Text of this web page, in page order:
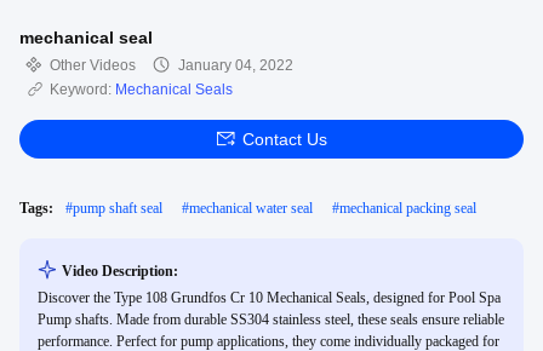
mechanical seal
Other Videos
January 04, 2022
Keyword: Mechanical Seals
Contact Us
Tags: #pump shaft seal #mechanical water seal #mechanical packing seal
Video Description:
Discover the Type 108 Grundfos Cr 10 Mechanical Seals, designed for Pool Spa
Pump shafts. Made from durable SS304 stainless steel, these seals ensure reliable
performance. Perfect for pump applications, they come individually packaged for